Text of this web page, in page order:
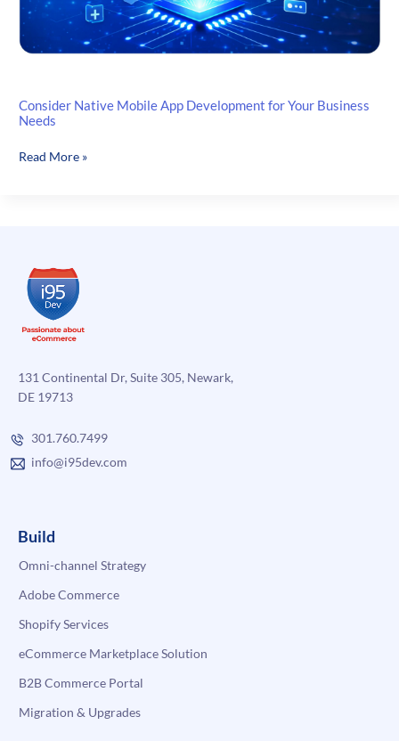
Consider Native Mobile App Development for Your Business
Needs
Consider
Your
Business
Needs
Read More »
131 Continental Dr, Suite 305, Newark,
DE 19713
301.760.7499
info@i95dev.com
Build
Omni-channel Strategy
Adobe Commerce
Shopify Services
eCommerce Marketplace Solution
B2B Commerce Portal
Migration & Upgrades